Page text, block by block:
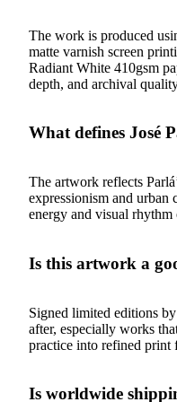
The work is produced
matte varnish screen
Radiant White 410gsm
depth, and archival
What defines José
The artwork reflects
expressionism and urban
energy and visual rhythm
Is this artwork a
Signed limited editions
after, especially works
practice into refined print
Is worldwide